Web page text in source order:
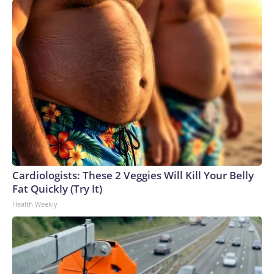
Cardiologists: These 2 Veggies Will Kill Your Belly
Fat Quickly (Try It)
Health Weekly